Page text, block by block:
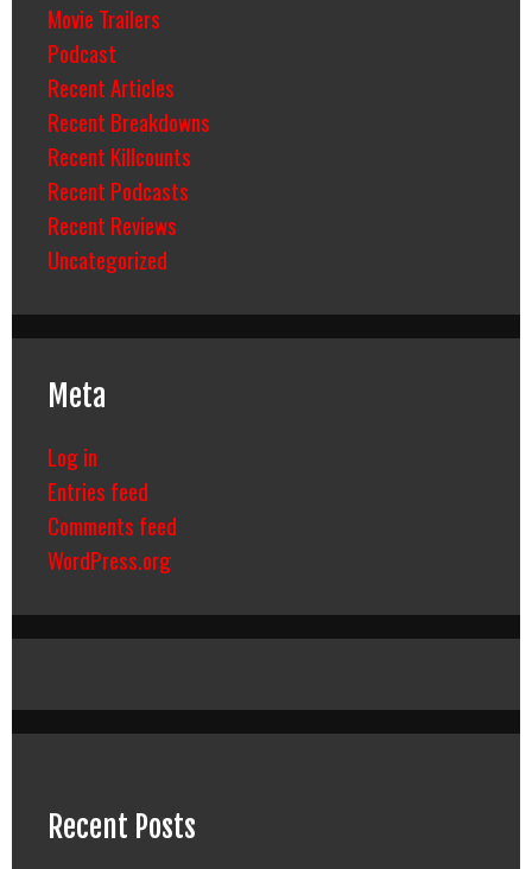
Movie Trailers
Podcast
Recent Articles
Recent Breakdowns
Recent Killcounts
Recent Podcasts
Recent Reviews
Uncategorized
Meta
Log in
Entries feed
Comments feed
WordPress.org
Recent Posts